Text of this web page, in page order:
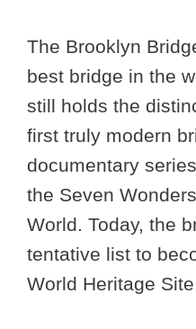
The Brooklyn
best bridge in the
still holds the
first truly modern
documentary
the Seven
World. Today, the
tentative list to
World Heritage